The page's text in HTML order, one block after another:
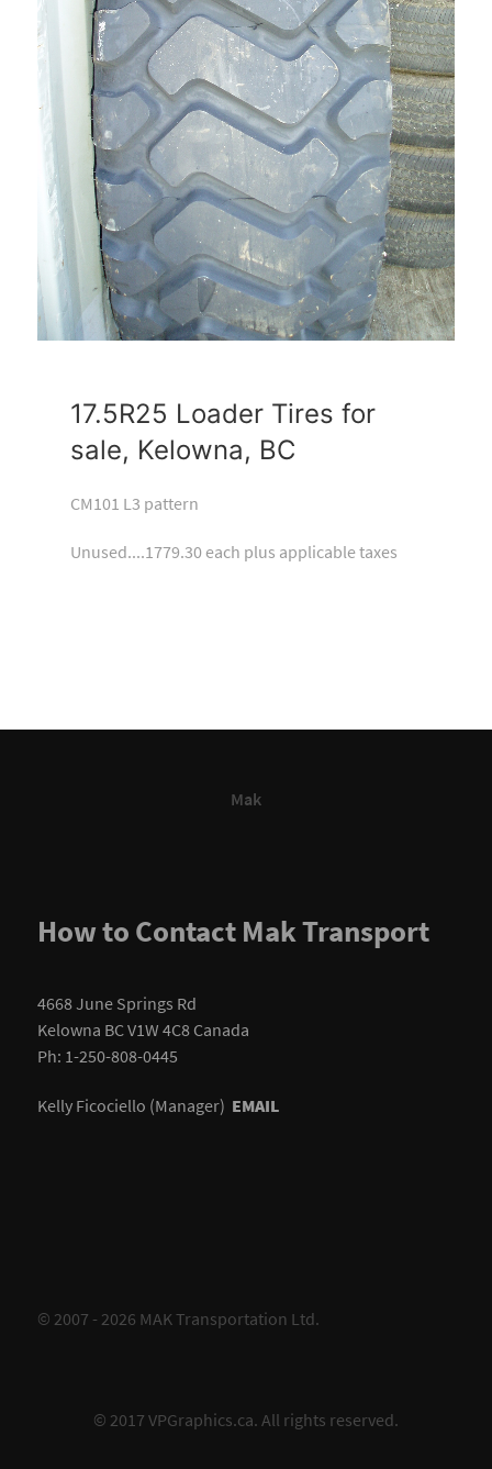
17.5R25 Loader Tires for
sale, Kelowna, BC
CM101 L3 pattern
Unused....1779.30 each plus applicable taxes
Mak
How to Contact Mak Transport
4668 June Springs Rd
Kelowna BC V1W 4C8 Canada
Ph: 1-250-808-0445
Kelly Ficociello (Manager) EMAIL
© 2007 - 2026 MAK Transportation Ltd.
© 2017 VPGraphics.ca. All rights reserved.